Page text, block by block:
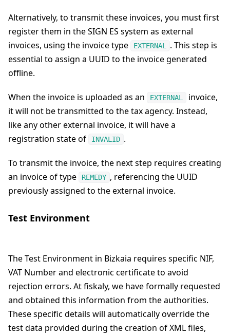
Alternatively, to transmit these invoices, you must first
register them in the SIGN ES system as external
invoices, using the invoice type
EXTERNAL
. This step is
essential to assign a UUID to the invoice generated
offline.
When the invoice is uploaded as an EXTERNAL
invoice,
it will not be transmitted to the tax agency. Instead,
like any other external invoice, it will have a
registration state of
INVALID .
To transmit the invoice, the next step requires creating
an invoice of type
REMEDY , referencing the UUID
previously assigned to the external invoice.
Test Environment
The Test Environment in Bizkaia requires specific NIF,
VAT Number and electronic certificate to avoid
rejection errors. At fiskaly, we have formally requested
and obtained this information from the authorities.
These specific details will automatically override the
test data provided during the creation of XML files,